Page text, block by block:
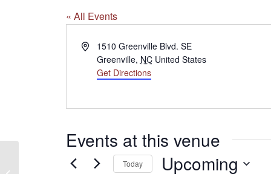
« All Events
Address1510 Greenville Blvd. SE
Greenville, NC United States
Get Directions
Events at this venue
Today Upcoming